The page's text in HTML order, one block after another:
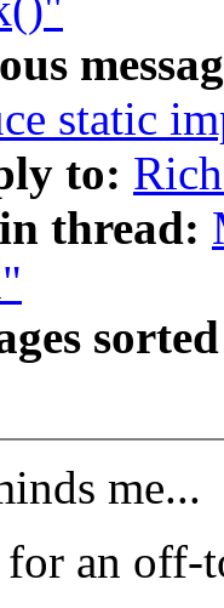
static
to:
thread:
me...
for an off-